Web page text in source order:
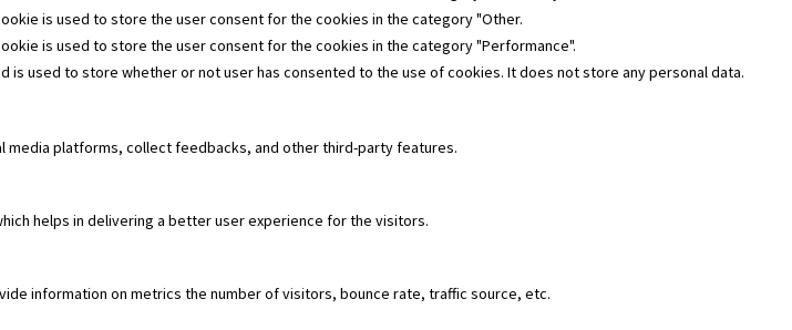
is used to store the user consent for the cookies in the category "Other.
is used to store the user consent for the cookies in the category "Performance".
is used to store whether or not user has consented to the use of cookies. It does not store any personal data.
platforms, collect feedbacks, and other third-party features.
helps in delivering a better user experience for the visitors.
information on metrics the number of visitors, bounce rate, traffic source, etc.